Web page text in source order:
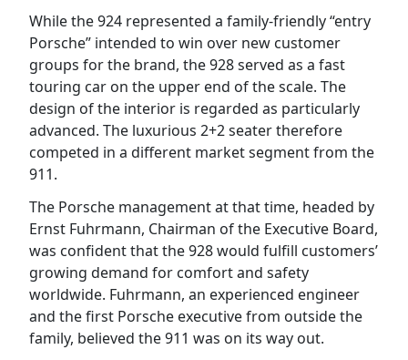
While the 924 represented a family-friendly “entry
Porsche” intended to win over new customer
groups for the brand, the 928 served as a fast
touring car on the upper end of the scale. The
design of the interior is regarded as particularly
advanced. The luxurious 2+2 seater therefore
competed in a different market segment from the
911.
The Porsche management at that time, headed by
Ernst Fuhrmann, Chairman of the Executive Board,
was confident that the 928 would fulfill customers’
growing demand for comfort and safety
worldwide. Fuhrmann, an experienced engineer
and the first Porsche executive from outside the
family, believed the 911 was on its way out.